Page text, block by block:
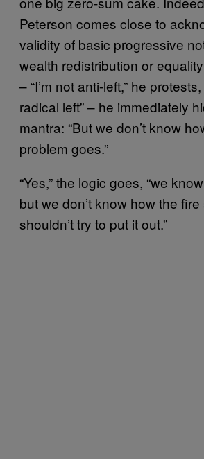
Peterson comes close to
validity of basic progressive
wealth redistribution or
– “I’m not anti-left,” he protests,
radical left” – he immediately
mantra: “But we don’t know
problem goes.”
“Yes,” the logic goes, “we
but we don’t know how the
shouldn’t try to put it out.”